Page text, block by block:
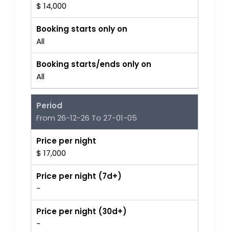
$ 14,000
Booking starts only on
All
Booking starts/ends only on
All
Period
From 26-12-26 To 27-01-05
Price per night
$ 17,000
Price per night (7d+)
-
Price per night (30d+)
-